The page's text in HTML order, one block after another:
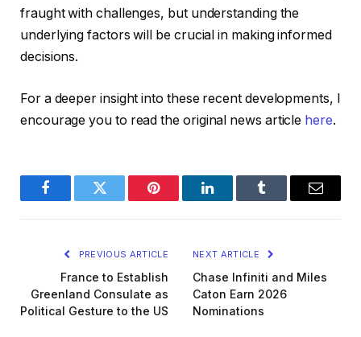
fraught with challenges, but understanding the
underlying factors will be crucial in making informed
decisions.
For a deeper insight into these recent developments, I
encourage you to read the original news article here.
FacebookTwitter Pinterest LinkedInTumblr Email
PREVIOUS ARTICLE
France to Establish
Greenland Consulate as
Political Gesture to the US
NEXT ARTICLE
Chase Infiniti and Miles
Caton Earn 2026
Nominations